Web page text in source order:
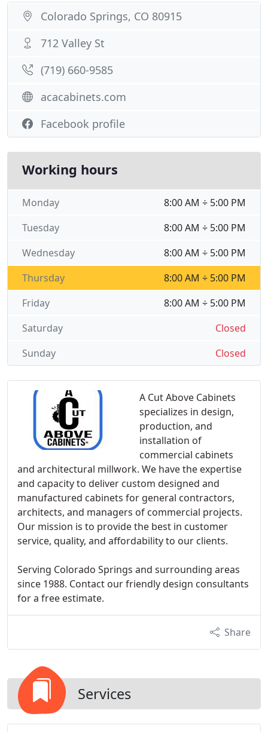
A Cut Above Cabinets
specializes in design,
production, and
installation of
commercial cabinets
and architectural millwork. We have the expertise
and capacity to deliver custom designed and
manufactured cabinets for general contractors,
architects, and managers of commercial projects.
Our mission is to provide the best in customer
service, quality, and affordability to our clients.
Serving Colorado Springs and surrounding areas
since 1988. Contact our friendly design consultants
for a free estimate.
Share
Services
Colorado Springs, CO 80915
712 Valley St
(719) 660-9585
acacabinets.com
Facebook profile
Working hours
8:00 AM ÷ 5:00 PM
Monday
8:00 AM ÷ 5:00 PM
Tuesday
8:00 AM ÷ 5:00 PM
Wednesday
8:00 AM ÷ 5:00 PM
Thursday
8:00 AM ÷ 5:00 PM
Friday
Closed
Saturday
Closed
Sunday